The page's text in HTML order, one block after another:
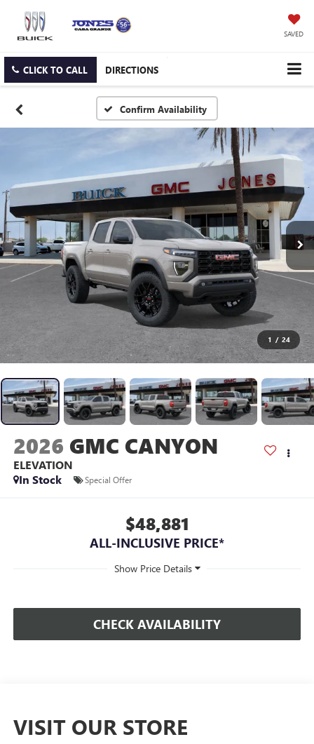
SAVED
CLICK TO CALL DIRECTIONS
Confirm Availability
1 / 24
2026 GMC CANYON
ELEVATION
In Stock
Special Offer
$48,881
ALL-INCLUSIVE PRICE*
CHECK AVAILABILITY
VISIT OUR STORE